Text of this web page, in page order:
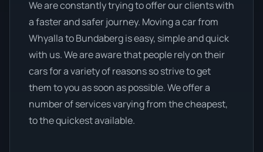
We are constantly trying to offer our clients with
a faster and safer journey. Moving a car from
Whyalla to Bundaberg is easy, simple and quick
with us. We are aware that people rely on their
cars for a variety of reasons so strive to get
them to you as soon as possible. We offer a
number of services varying from the cheapest,
to the quickest available.